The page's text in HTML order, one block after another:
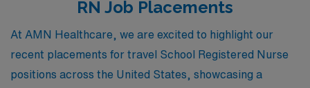
RN Job Placements
At AMN Healthcare, we are excited to highlight our
recent placements for travel School Registered Nurse
positions across the United States, showcasing a